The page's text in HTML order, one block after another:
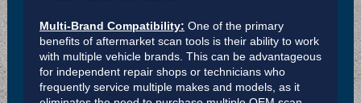
Multi-Brand Compatibility: One of the primary
benefits of aftermarket scan tools is their ability to work
with multiple vehicle brands. This can be advantageous
for independent repair shops or technicians who
frequently service multiple makes and models, as it